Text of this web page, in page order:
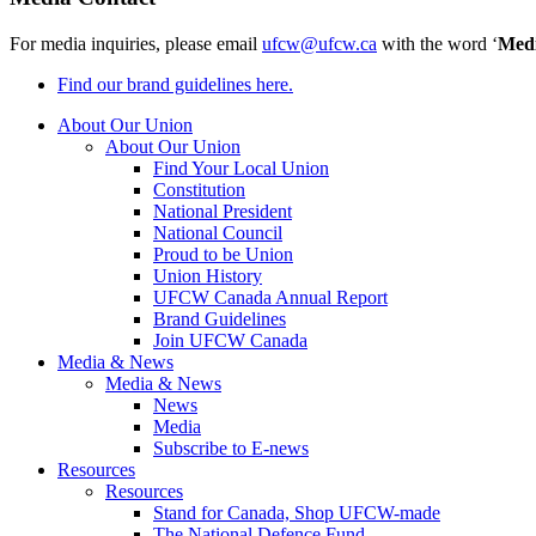
For media inquiries, please email ufcw@ufcw.ca with the word ‘
Find our brand guidelines here.
About Our Union
About Our Union
Find Your Local Union
Constitution
National President
National Council
Proud to be Union
Union History
UFCW Canada Annual Report
Brand Guidelines
Join UFCW Canada
Media & News
Media & News
News
Media
Subscribe to E-news
Resources
Resources
Stand for Canada, Shop UFCW-made